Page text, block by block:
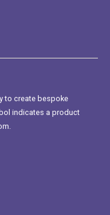
to create bespoke
indicates a product